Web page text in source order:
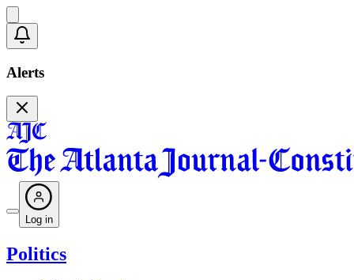
Alerts
Log in
Politics